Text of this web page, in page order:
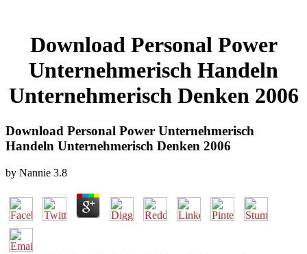
Download Personal Power
Unternehmerisch Handeln
Unternehmerisch Denken 2006
Download Personal Power Unternehmerisch
Handeln Unternehmerisch Denken 2006
by Nannie 3.8